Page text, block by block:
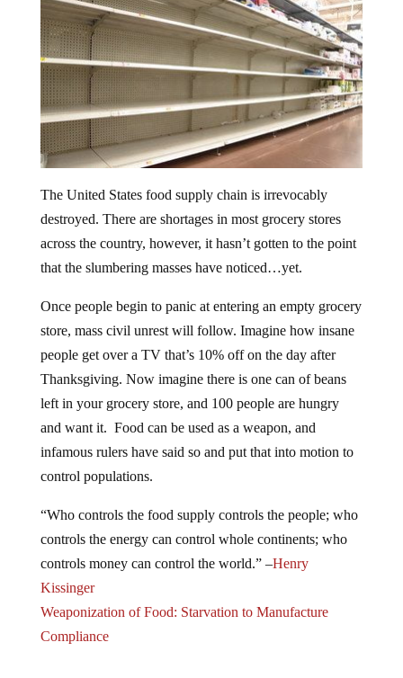
The United States food supply chain is irrevocably
destroyed. There are shortages in most grocery stores
across the country, however, it hasn’t gotten to the point
that the slumbering masses have noticed…yet.
Once people begin to panic at entering an empty grocery
store, mass civil unrest will follow. Imagine how insane
people get over a TV that’s 10% off on the day after
Thanksgiving. Now imagine there is one can of beans
left in your grocery store, and 100 people are hungry
and want it. Food can be used as a weapon, and
infamous rulers have said so and put that into motion to
control populations.
“Who controls the food supply controls the people; who
controls the energy can control whole continents; who
controls money can control the world.” –Henry
Kissinger
Weaponization of Food: Starvation to Manufacture
Compliance